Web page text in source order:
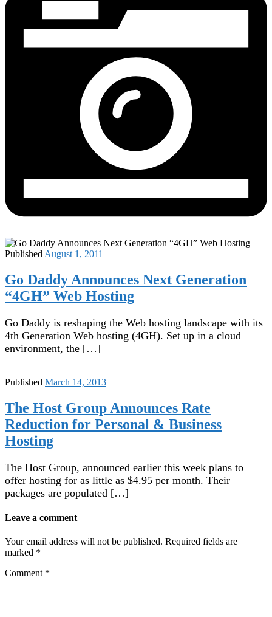
Published August 1, 2011
Go Daddy Announces Next Generation
“4GH” Web Hosting
Go Daddy is reshaping the Web hosting landscape with its
4th Generation Web hosting (4GH). Set up in a cloud
environment, the […]
Published March 14, 2013
The Host Group Announces Rate
Reduction for Personal & Business
Hosting
The Host Group, announced earlier this week plans to
offer hosting for as little as $4.95 per month. Their
packages are populated […]
Leave a comment
Your email address will not be published. Required fields are
marked *
Comment *